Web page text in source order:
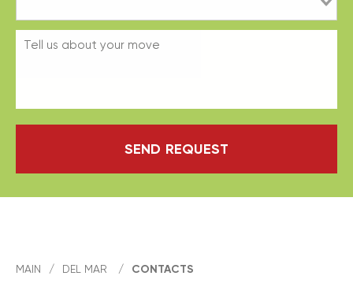
SEND REQUEST
MAIN / DEL MAR / CONTACTS